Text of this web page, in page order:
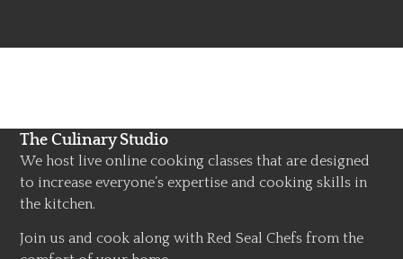
The Culinary Studio
We host live online cooking classes that are designed
to increase everyone’s expertise and cooking skills in
the kitchen.
Join us and cook along with Red Seal Chefs from the